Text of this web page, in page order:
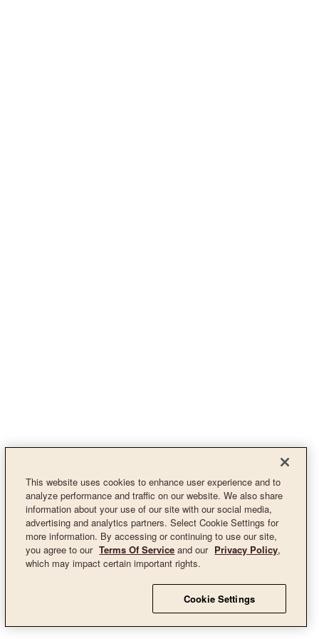
This website uses cookies to enhance user experience and to
analyze performance and traffic on our website. We also share
information about your use of our site with our social media,
advertising and analytics partners. Select Cookie Settings for
more information. By accessing or continuing to use our site,
you agree to our Terms Of Service and our Privacy Policy,
which may impact certain important rights.
Cookie Settings